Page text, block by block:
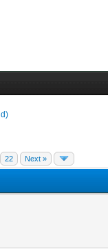
22 Next »